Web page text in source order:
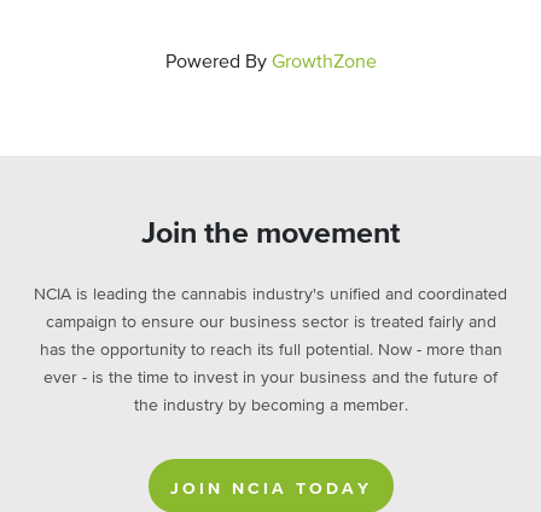
Powered By GrowthZone
Join the movement
NCIA is leading the cannabis industry's unified and coordinated
campaign to ensure our business sector is treated fairly and
has the opportunity to reach its full potential. Now - more than
ever - is the time to invest in your business and the future of
the industry by becoming a member.
JOIN NCIA TODAY